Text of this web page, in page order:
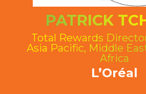
PATRICK
Total Rewards
Asia Pacific, Middle
Africa
L’Oréal